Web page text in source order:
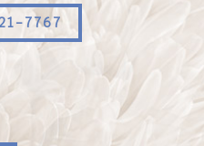
7767